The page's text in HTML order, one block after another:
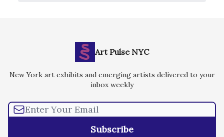
Art Pulse NYC
New York art exhibits and emerging artists delivered to your
inbox weekly